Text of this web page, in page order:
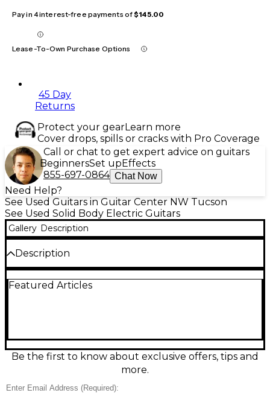
Pay in 4 interest-free payments of$145.00
Lease-To-Own Purchase Options
45 Day
Returns
Protect your gearLearn more
Cover drops, spills or cracks with Pro Coverage
Call or chat to get expert advice on guitars
BeginnersSet upEffects
855-697-0864 Chat Now
Need Help?
See Used Guitars in Guitar Center NW Tucson
See Used Solid Body Electric Guitars
Gallery Description
Description
body electric guitar in a striking dark green finish. In
while dual pickups and standard volume/tone
controls offer versatile sounds from crisp cleans to
punchy drive. A standout player’s guitar with
Featured Articles
Be the first to know about exclusive offers, tips and
more.